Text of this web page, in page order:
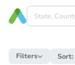
Filters Sort: